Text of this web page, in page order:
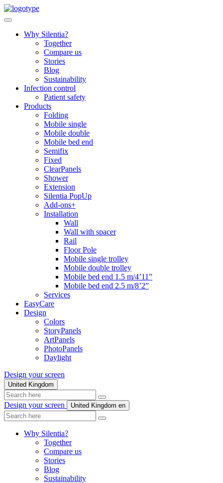
Skip
to
Why Silentia?
Together
Compare us
Stories
Blog
Sustainability
Infection control
Patient safety
Products
Folding
Mobile single
Mobile double
Mobile bed end
Semifix
Fixed
ClearPanels
Shower
Extension
Silentia PopUp
Add-ons+
Installation
Wall
Wall with spacer
Rail
Floor Pole
Mobile single trolley
Mobile double trolley
Mobile bed end 1.5 m/4’11”
Mobile bed end 2.5 m/8’2”
Services
EasyCare
Design
Colors
StoryPanels
ArtPanels
PhotoPanels
Daylight
Design your screen
United Kingdom
Search
here
Design your screen United Kingdom en
Search
here
Why Silentia?
Together
Compare us
Stories
Blog
Sustainability